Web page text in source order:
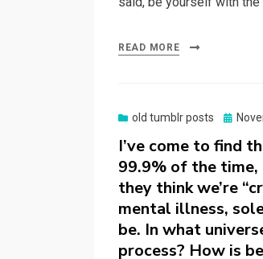
READ MORE
old tumblr posts
Posted
I’ve come to find
99.9% of the time,
they think we’re
mental illness,
be. In what
process? How is